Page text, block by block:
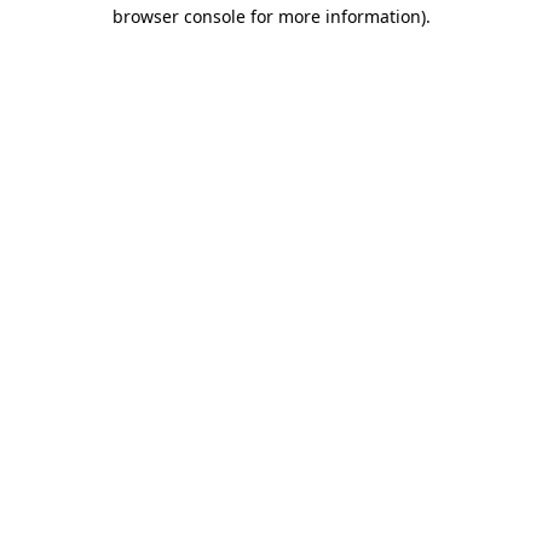
browser console for more information).